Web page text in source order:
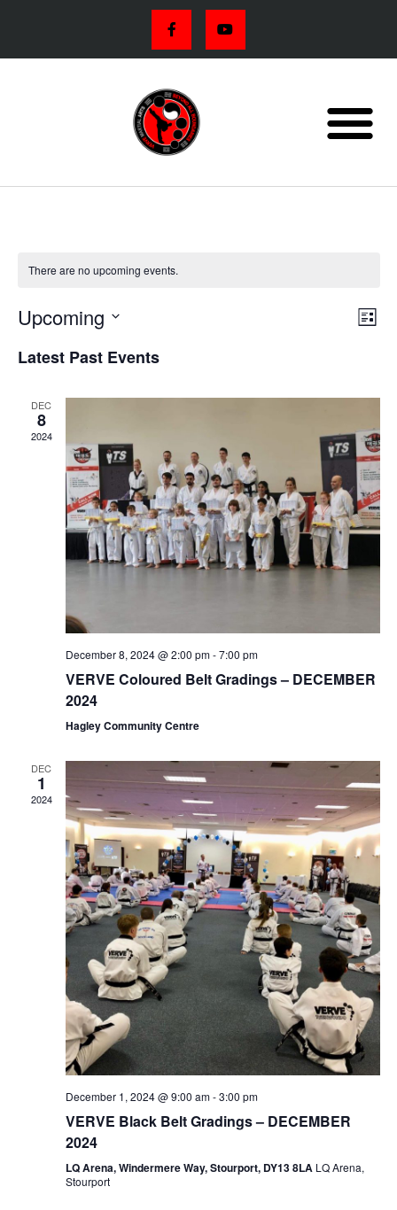
There are no upcoming events.
List
Upcoming
date.
Latest Past Events
DEC
8
2024
December 8, 2024 @ 2:00 pm-7:00 pm
VERVE Coloured Belt Gradings – DECEMBER
2024
Hagley Community Centre
DEC
1
2024
December 1, 2024 @ 9:00 am-3:00 pm
VERVE Black Belt Gradings – DECEMBER
2024
LQ Arena, Windermere Way, Stourport, DY13 8LA LQ Arena,
Stourport